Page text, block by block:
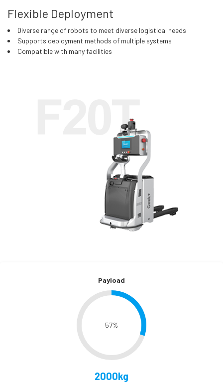
Flexible Deployment
Diverse range of robots to meet diverse logistical needs
Supports deployment methods of multiple systems
Compatible with many facilities
Payload
57%
2000kg